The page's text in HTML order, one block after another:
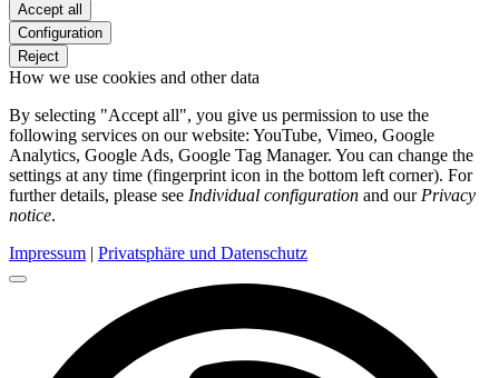
Accept all
Configuration
Reject
How we use cookies and other data
By selecting "Accept all", you give us permission to use the
following services on our website: YouTube, Vimeo, Google
Analytics, Google Ads, Google Tag Manager. You can change the
settings at any time (fingerprint icon in the bottom left corner). For
further details, please see Individual configuration and our Privacy
notice.
Impressum | Privatsphäre und Datenschutz